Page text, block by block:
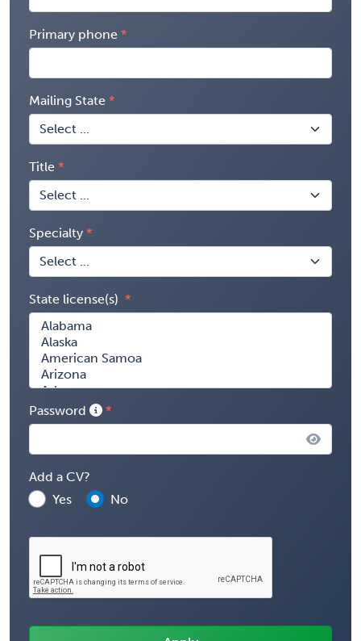
Primary phone
Mailing State
Title
Specialty
State license(s)
Password
Add a CV?
Yes
No